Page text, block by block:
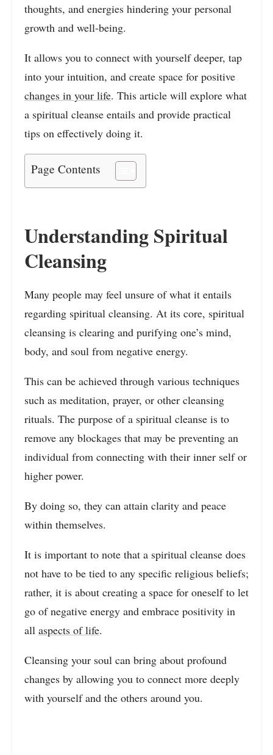
thoughts, and energies hindering your personal
growth and well-being.
It allows you to connect with yourself deeper, tap
into your intuition, and create space for positive
changes in your life. This article will explore what
a spiritual cleanse entails and provide practical
tips on effectively doing it.
Page Contents
Understanding Spiritual
Cleansing
Many people may feel unsure of what it entails
regarding spiritual cleansing. At its core, spiritual
cleansing is clearing and purifying one’s mind,
body, and soul from negative energy.
This can be achieved through various techniques
such as meditation, prayer, or other cleansing
rituals. The purpose of a spiritual cleanse is to
remove any blockages that may be preventing an
individual from connecting with their inner self or
higher power.
By doing so, they can attain clarity and peace
within themselves.
It is important to note that a spiritual cleanse does
not have to be tied to any specific religious beliefs;
rather, it is about creating a space for oneself to let
go of negative energy and embrace positivity in
all aspects of life.
Cleansing your soul can bring about profound
changes by allowing you to connect more deeply
with yourself and the others around you.